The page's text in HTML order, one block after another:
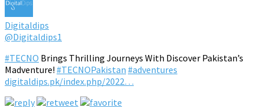
Digitaldips
@Digitaldips1
#TECNO Brings Thrilling Journeys With Discover Pakistan’s
Madventure! #TECNOPakistan #adventures
digitaldips.pk/index.php/2022…